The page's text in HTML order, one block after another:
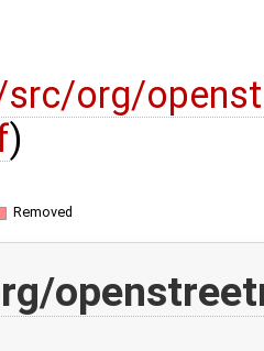
org/
)
Removed